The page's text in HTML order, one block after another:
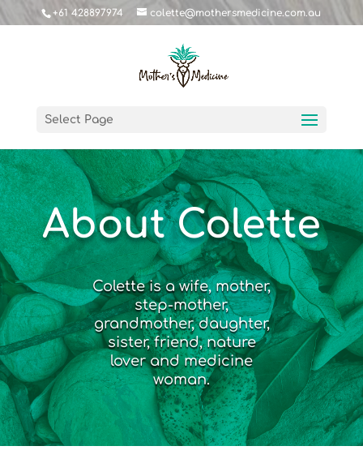
+61 428897974 colette@mothersmedicine.com.au
Select Page
About Colette
Colette is a wife, mother,
step-mother,
grandmother, daughter,
sister, friend, nature
lover and medicine
woman.